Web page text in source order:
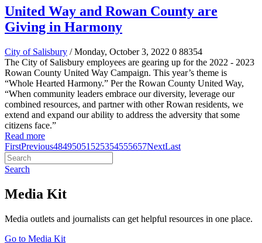
United Way and Rowan County are
Giving in Harmony
City of Salisbury / Monday, October 3, 2022 0 88354
The City of Salisbury employees are gearing up for the 2022 - 2023
Rowan County United Way Campaign. This year’s theme is
“Whole Hearted Harmony.” Per the Rowan County United Way,
“When community leaders embrace our diversity, leverage our
combined resources, and partner with other Rowan residents, we
extend and expand our ability to address the adversity that some
citizens face.”
Read more
FirstPrevious48495051 525354555657NextLast
Search
Media Kit
Media outlets and journalists can get helpful resources in one place.
Go to Media Kit